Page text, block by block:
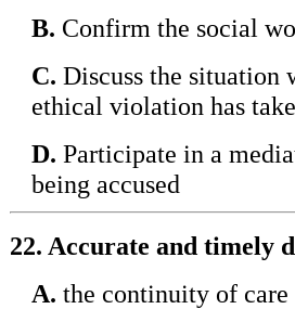
B. Confirm the social
C. Discuss the situation
ethical violation has
D. Participate in a
being accused
22. Accurate and timely
A. the continuity of